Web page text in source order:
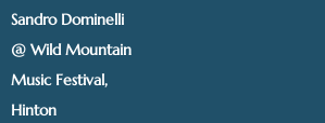
Sandro Dominelli
@ Wild Mountain
Music Festival,
Hinton